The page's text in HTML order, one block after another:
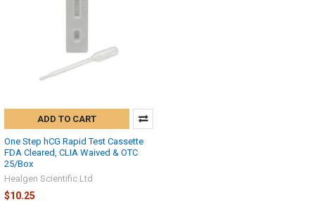
ADD TO CART
One Step hCG Rapid Test Cassette
FDA Cleared, CLIA Waived & OTC
25/Box
Healgen Scientific Ltd
$10.25